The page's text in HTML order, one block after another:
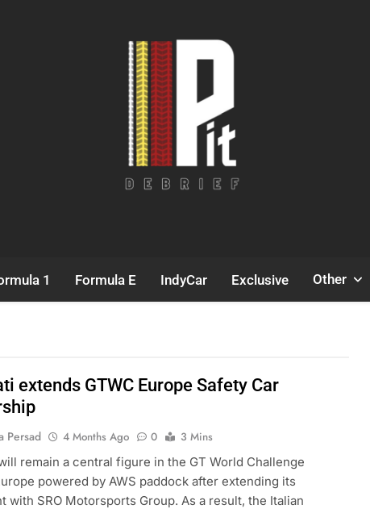
1 Formula E IndyCar Exclusive Other
extends GTWC Europe Safety Car
Persad 4 Months Ago 0
3 Mins
remain a central figure in the GT World Challenge
powered by AWS paddock after extending its
with SRO Motorsports Group. As a result, the Italian